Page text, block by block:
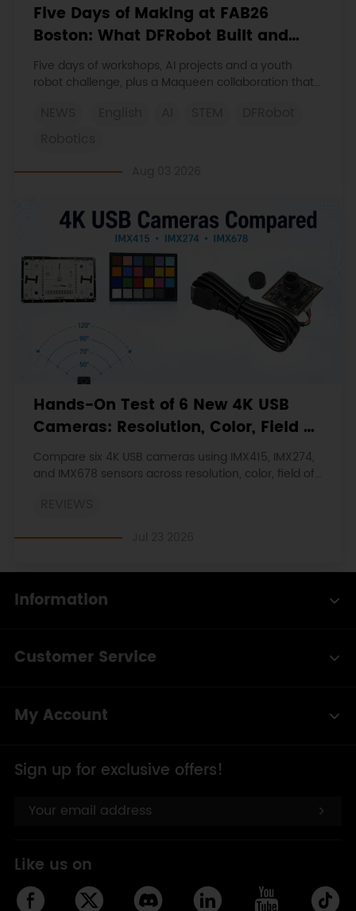
Five Days of Making at FAB26
Boston: What DFRobot Built and
Learned
Five days of workshops, AI projects and a youth
robot challenge, plus a Maqueen collaboration that
Hands-On Test of 6 New 4K USB
Cameras: Resolution, Color, Field of
View, and Compatibility
Compare six 4K USB cameras using IMX415, IMX274,
and IMX678 sensors across resolution, color, field of
Information
Customer Service
My Account
Sign up for exclusive offers!
Like us on